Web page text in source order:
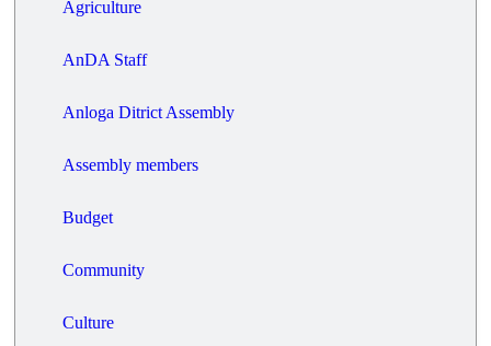
Agriculture
AnDA Staff
Anloga Ditrict Assembly
Assembly members
Budget
Community
Culture